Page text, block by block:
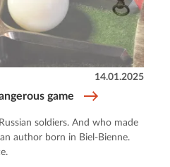
game
14.01.2025
soldiers. And who made
author born in Biel-Bienne.